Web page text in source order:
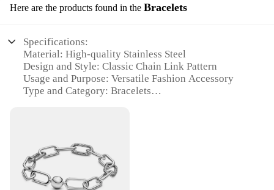
Here are the products found in the Bracelets
Specifications:
Material: High-quality Stainless Steel
Design and Style: Classic Chain Link Pattern
Usage and Purpose: Versatile Fashion Accessory
Type and Category: Bracelets
Features:
**Elegant Craftsmanship and Durability**
Crafted from high-grade stainless steel, these chain